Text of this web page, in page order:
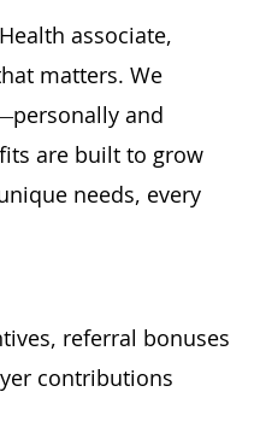
associate,
matters. We
and
are built to grow
needs, every
referral bonuses
contributions